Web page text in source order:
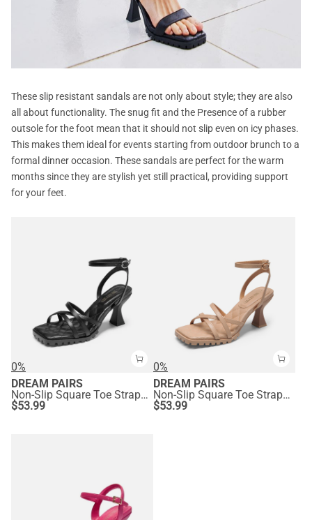
These slip resistant sandals are not only about style; they are also
all about functionality. The snug fit and the Presence of a rubber
outsole for the foot mean that it should not slip even on icy phases.
This makes them ideal for events starting from outdoor brunch to a
formal dinner occasion. These sandals are perfect for the warm
months since they are stylish yet still practical, providing support
for your feet.
0%
DREAM PAIRS
Non-Slip Square Toe Strappy Sandals
$53.99
0%
DREAM PAIRS
Non-Slip Square Toe Strappy Sandals
$53.99